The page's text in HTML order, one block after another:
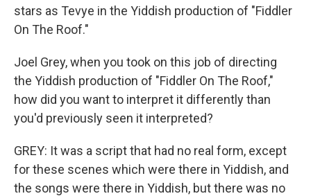
stars as Tevye in the Yiddish production of "Fiddler
On The Roof."
Joel Grey, when you took on this job of directing
the Yiddish production of "Fiddler On The Roof,"
how did you want to interpret it differently than
you'd previously seen it interpreted?
GREY: It was a script that had no real form, except
for these scenes which were there in Yiddish, and
the songs were there in Yiddish, but there was no